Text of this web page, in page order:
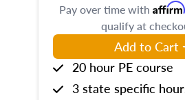
Pay over time with Affirm
qualify at
Add to Cart
20 hour PE course
3 state specific